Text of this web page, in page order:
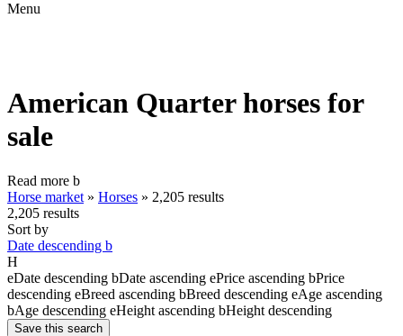
Menu
American Quarter horses for
sale
Read more b
Horse market » Horses » 2,205 results
2,205 results
Sort by
Date descending b
H
eDate descending bDate ascending ePrice ascending bPrice
descending eBreed ascending bBreed descending eAge ascending
bAge descending eHeight ascending bHeight descending
Save this search